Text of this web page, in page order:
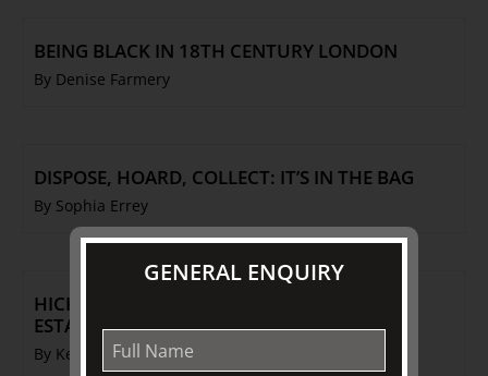
BEING BLACK IN 18TH CENTURY LONDON
By Denise Farmery
DISPOSE, HOARD, COLLECT: IT’S IN THE BAG
By Sophia Errey
HICKS & MEIGH: THE STAFFORDSHIRE
ESTABLISHMENT
By Ken Barnes
GENERAL ENQUIRY